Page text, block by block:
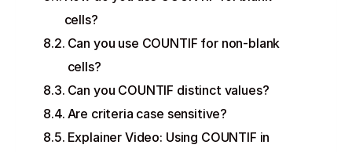
cells?
Can you use COUNTIF for non-blank
cells?
Can you COUNTIF distinct values?
Are criteria case sensitive?
Explainer Video: Using COUNTIF in